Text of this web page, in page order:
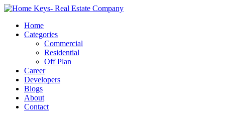
Home
Categories
Commercial
Residential
Off Plan
Career
Developers
Blogs
About
Contact